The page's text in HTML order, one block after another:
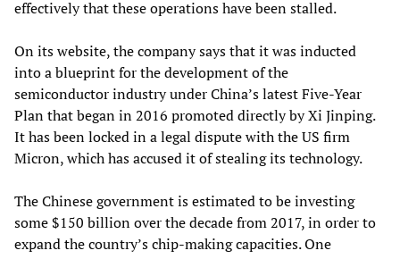
effectively that these operations have been stalled.
On its website, the company says that it was inducted
into a blueprint for the development of the
semiconductor industry under China’s latest Five-Year
Plan that began in 2016 promoted directly by Xi Jinping.
It has been locked in a legal dispute with the US firm
Micron, which has accused it of stealing its technology.
The Chinese government is estimated to be investing
some $150 billion over the decade from 2017, in order to
expand the country’s chip-making capacities. One